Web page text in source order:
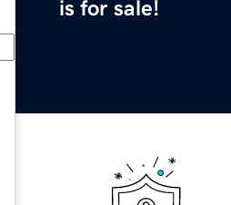
is for sale!